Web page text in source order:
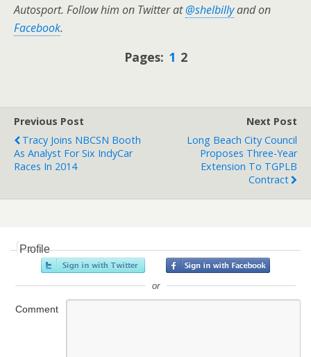
Autosport. Follow him on Twitter at@shelbillyand on
Facebook.
Pages: 1 2
Previous Post
Tracy Joins NBCSN Booth
As Analyst For Six IndyCar
Races In 2014
Next Post
Long Beach City Council
Proposes Three-Year
Extension To TGPLB
Contract
Profile
or
Comment